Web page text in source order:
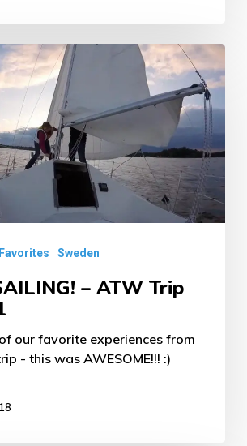
Sweden
– ATW Trip
our favorite experiences from
- this was AWESOME!!! :)